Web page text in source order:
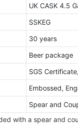
UK CASK 4.5
SSKEG
30 years
Beer package
SGS
Embossed,
Spear and
with a spear and